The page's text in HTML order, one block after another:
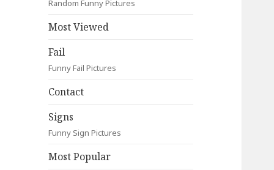
Random Funny Pictures
Most Viewed
Fail
Funny Fail Pictures
Contact
Signs
Funny Sign Pictures
Most Popular